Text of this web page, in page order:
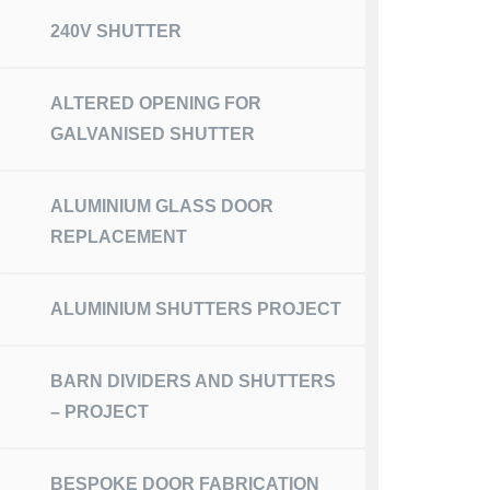
240V SHUTTER
ALTERED OPENING FOR
GALVANISED SHUTTER
ALUMINIUM GLASS DOOR
REPLACEMENT
ALUMINIUM SHUTTERS PROJECT
BARN DIVIDERS AND SHUTTERS
– PROJECT
BESPOKE DOOR FABRICATION